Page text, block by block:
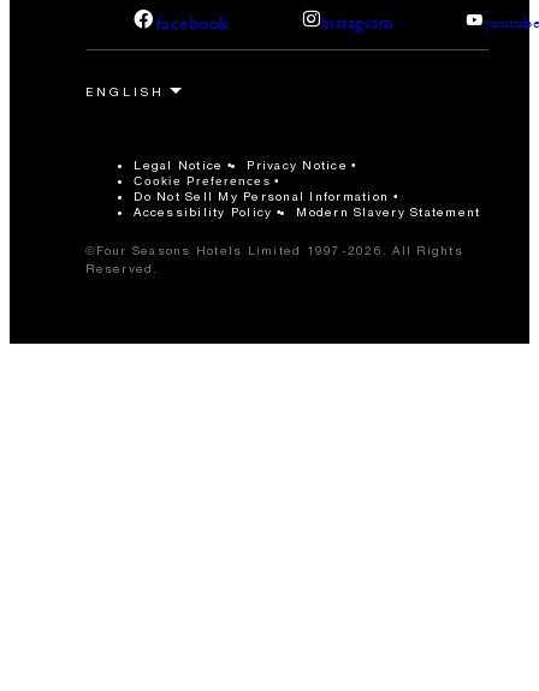
facebook instagram
Legal Notice Privacy Notice
Cookie Preferences
Do Not Sell My Personal Information
Accessibility Policy
Modern Slavery Statement
©Four Seasons Hotels Limited 1997-2026. All Rights
Reserved.